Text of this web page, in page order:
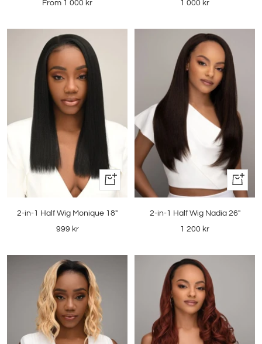
Sale
From 1 000 kr
Sale
1 000 kr
Quick
view
2-in-1 Half Wig Monique 18"
Sale
999 kr
Quick
view
2-in-1 Half Wig Nadia 26"
Sale
1 200 kr